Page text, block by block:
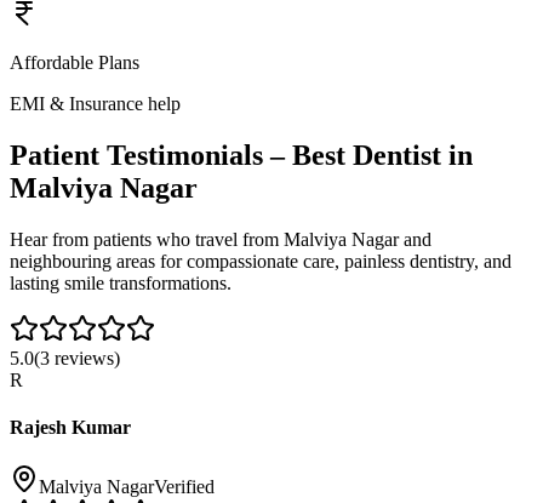
Affordable Plans
EMI & Insurance help
Patient Testimonials – Best Dentist in
Malviya Nagar
Hear from patients who travel from Malviya Nagarand
neighbouring areas for compassionate care, painless dentistry, and
lasting smile transformations.
5.0(3 reviews)
R
Rajesh Kumar
Malviya NagarVerified